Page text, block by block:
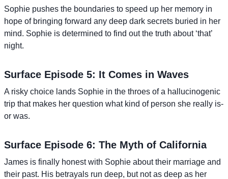
Sophie pushes the boundaries to speed up her memory in
hope of bringing forward any deep dark secrets buried in her
mind. Sophie is determined to find out the truth about ‘that’
night.
Surface Episode 5: It Comes in Waves
A risky choice lands Sophie in the throes of a hallucinogenic
trip that makes her question what kind of person she really is-
or was.
Surface Episode 6: The Myth of California
James is finally honest with Sophie about their marriage and
their past. His betrayals run deep, but not as deep as her